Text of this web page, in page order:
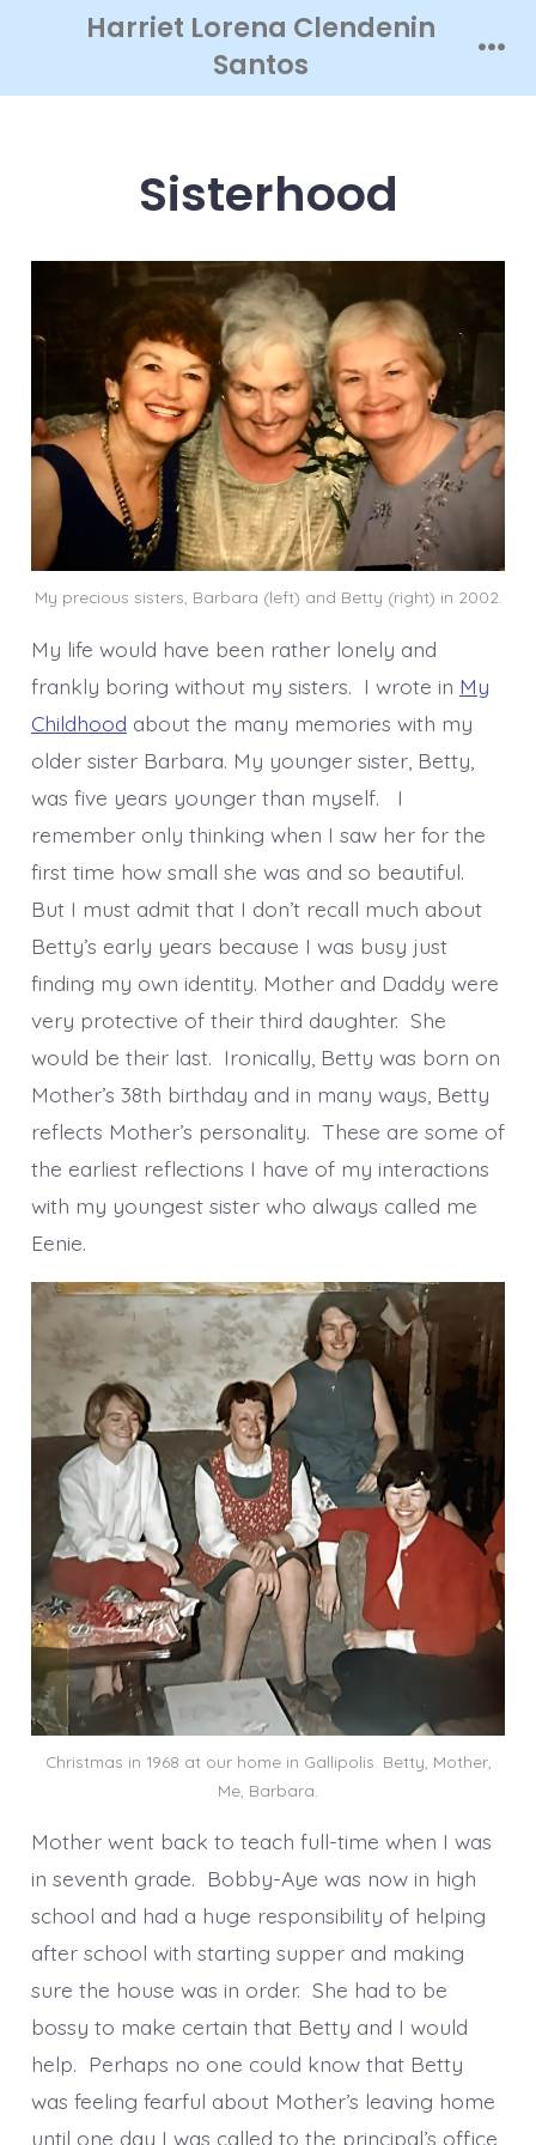
content
Harriet Lorena Clendenin
Santos
Sisterhood
My precious sisters, Barbara (left) and Betty (right) in 2002.
My life would have been rather lonely and
frankly boring without my sisters. I wrote in My
Childhood about the many memories with my
older sister Barbara. My younger sister, Betty,
was five years younger than myself. I
remember only thinking when I saw her for the
first time how small she was and so beautiful.
But I must admit that I don’t recall much about
Betty’s early years because I was busy just
finding my own identity. Mother and Daddy were
very protective of their third daughter. She
would be their last. Ironically, Betty was born on
Mother’s 38th birthday and in many ways, Betty
reflects Mother’s personality. These are some of
the earliest reflections I have of my interactions
with my youngest sister who always called me
Eenie.
Christmas in 1968 at our home in Gallipolis. Betty, Mother,
Me, Barbara.
Mother went back to teach full-time when I was
in seventh grade. Bobby-Aye was now in high
school and had a huge responsibility of helping
after school with starting supper and making
sure the house was in order. She had to be
bossy to make certain that Betty and I would
help. Perhaps no one could know that Betty
was feeling fearful about Mother’s leaving home
until one day I was called to the principal’s office